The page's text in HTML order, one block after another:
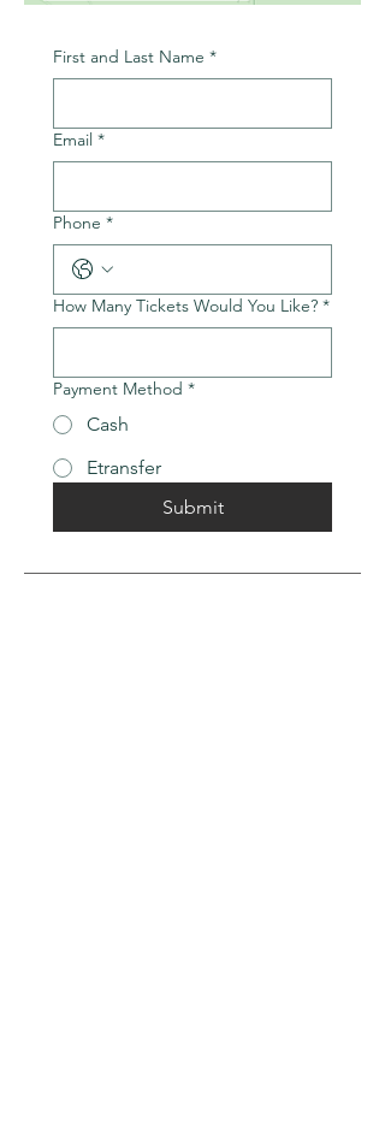
First and Last Name *
Email *
Phone *
How Many Tickets Would You Like? *
Payment Method *
Cash
Etransfer
Submit